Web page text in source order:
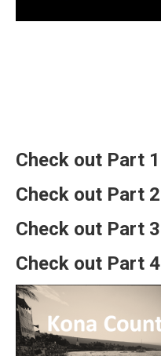
Check out Part 1
Check out Part 2
Check out Part 3
Check out Part 4